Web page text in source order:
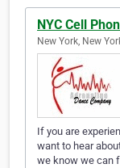
NYC Cell
New York, New
If you are
want to hear
we know we can